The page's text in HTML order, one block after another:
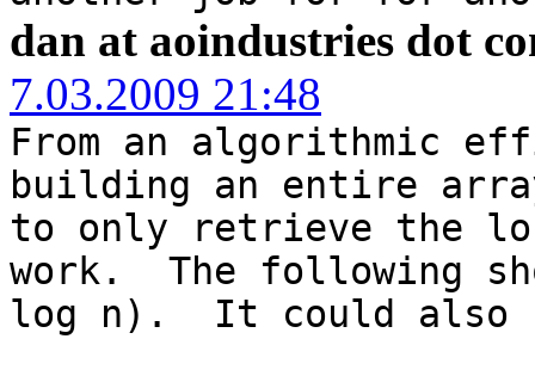
dan at aoindustries dot
7.03.2009 21:48
From an algorithmic
building an entire
to only retrieve the
work. The following
log n). It could also